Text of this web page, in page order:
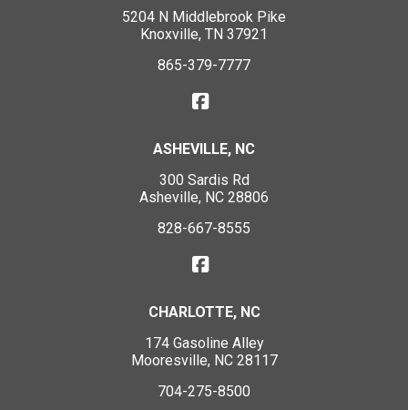
5204 N Middlebrook Pike
Knoxville, TN 37921
865-379-7777
ASHEVILLE, NC
300 Sardis Rd
Asheville, NC 28806
828-667-8555
CHARLOTTE, NC
174 Gasoline Alley
Mooresville, NC 28117
704-275-8500